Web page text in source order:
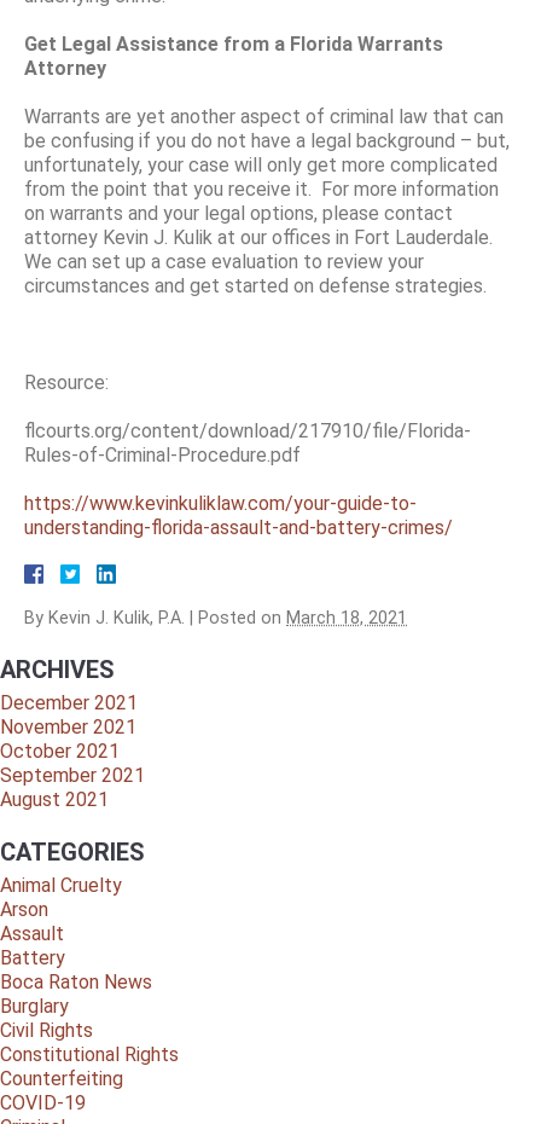
Get Legal Assistance from a Florida Warrants
Attorney
Warrants are yet another aspect of criminal law that can
be confusing if you do not have a legal background – but,
unfortunately, your case will only get more complicated
from the point that you receive it. For more information
on warrants and your legal options, please contact
attorney Kevin J. Kulik at our offices in Fort Lauderdale.
We can set up a case evaluation to review your
circumstances and get started on defense strategies.
Resource:
flcourts.org/content/download/217910/file/Florida-
Rules-of-Criminal-Procedure.pdf
https://www.kevinkuliklaw.com/your-guide-to-
understanding-florida-assault-and-battery-crimes/
By Kevin J. Kulik, P.A. Posted on March 18, 2021
ARCHIVES
December 2021
November 2021
October 2021
September 2021
August 2021
CATEGORIES
Animal Cruelty
Arson
Assault
Battery
Boca Raton News
Burglary
Civil Rights
Constitutional Rights
Counterfeiting
COVID-19